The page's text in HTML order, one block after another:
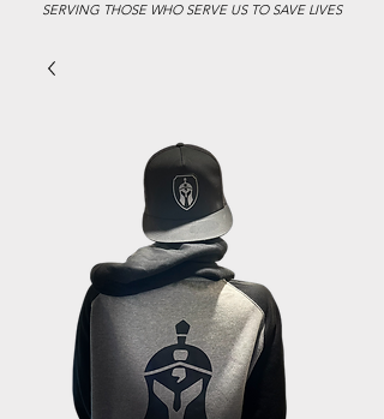
SERVING THOSE WHO SERVE US TO SAVE LIVES